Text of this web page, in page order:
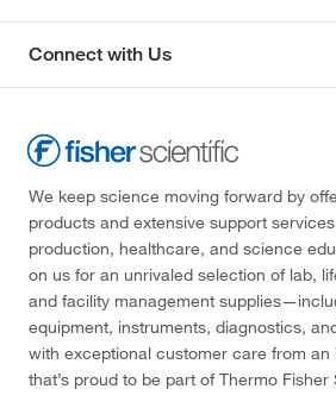
Connect with Us
We keep science moving forward by
products and extensive support
production, healthcare, and science
on us for an unrivaled selection of lab,
and facility management
equipment, instruments, diagnostics,
with exceptional customer care from an
that’s proud to be part of Thermo Fisher